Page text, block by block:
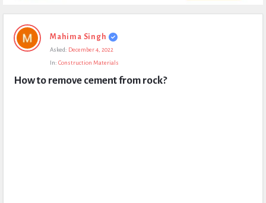
Expert
Civil
Questions
Mahima Singh
Asked: December 4, 2022
In: Construction Materials
How to remove cement from rock?